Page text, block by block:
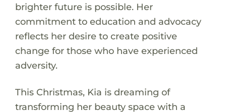
brighter future is possible. Her
commitment to education and advocacy
reflects her desire to create positive
change for those who have experienced
adversity.
This Christmas, Kia is dreaming of
transforming her beauty space with a